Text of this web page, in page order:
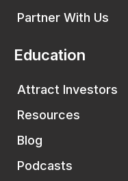
Partner With Us
Education
Attract Investors
Resources
Blog
Podcasts